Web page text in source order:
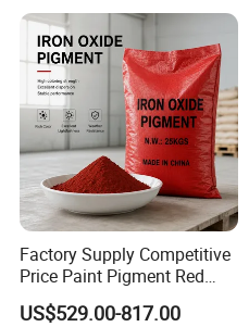
Factory Supply Competitive
Price Paint Pigment Red
Iron Oxide 130
US$529.00-817.00